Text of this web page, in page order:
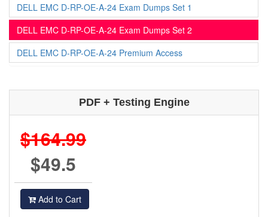
DELL EMC D-RP-OE-A-24 Exam Dumps Set 1
DELL EMC D-RP-OE-A-24 Exam Dumps Set 2
DELL EMC D-RP-OE-A-24 Premium Access
PDF + Testing Engine
$164.99
$49.5
Add to Cart